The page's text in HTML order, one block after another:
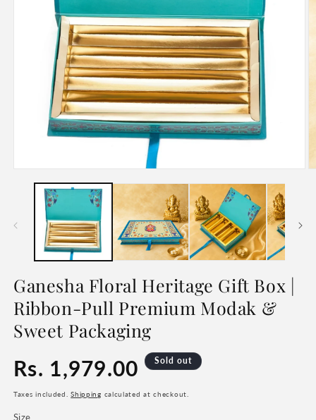
media
Ganesha Floral Heritage Gift Box |
Ribbon-Pull Premium Modak &
Sweet Packaging
Regular
price
Rs. 1,979.00 Sold out
Taxes included.Shipping calculated at checkout.
Size